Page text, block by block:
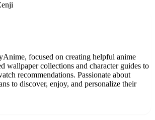
focused on creating helpful anime
wallpaper collections and character guides to
recommendations. Passionate about
to discover, enjoy, and personalize their